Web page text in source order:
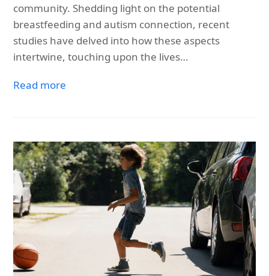
community. Shedding light on the potential
breastfeeding and autism connection, recent
studies have delved into how these aspects
intertwine, touching upon the lives…
Read more